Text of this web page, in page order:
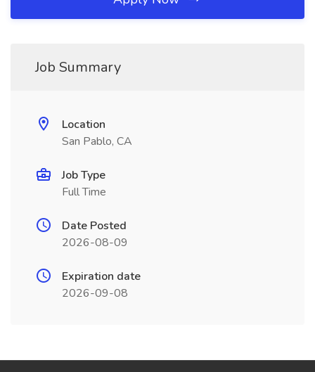
Job Summary
Location
San Pablo, CA
Job Type
Full Time
Date Posted
2026-08-09
Expiration date
2026-09-08